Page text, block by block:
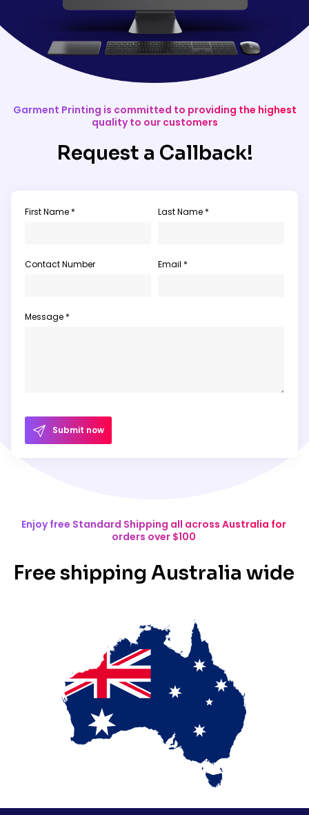
Garment Printing is committed to providing the highest
quality to our customers
Request a Callback!
First Name * Last Name *
Contact Number Email *
Message *
Submit now
Enjoy free Standard Shipping all across Australia for
orders over $100
Free shipping Australia wide